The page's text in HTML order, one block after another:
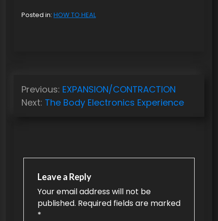
Posted in: HOW TO HEAL
Previous: EXPANSION/CONTRACTION
Next: The Body Electronics Experience
Leave a Reply
Your email address will not be
published. Required fields are marked
*